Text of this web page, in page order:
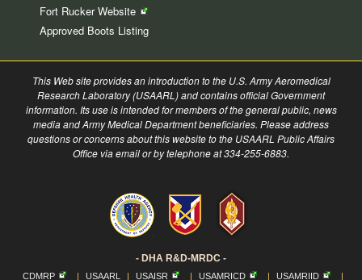
Fort RuckerWebsite
Approved Boots Listing
This Web site provides an introduction to the U.S. Army Aeromedical
Research Laboratory (USAARL) and contains official Government
information. Its use is intended for members of the general public, news
media and Army Medical Department beneficiaries. Please address
questions or concerns about this website to the USAARL Public Affairs
Office via email or by telephone at 334-255-6883.
- DHA R&D-MRDC -
CDMRP | USAARL | USAISR | USAMRICD | USAMRIID |